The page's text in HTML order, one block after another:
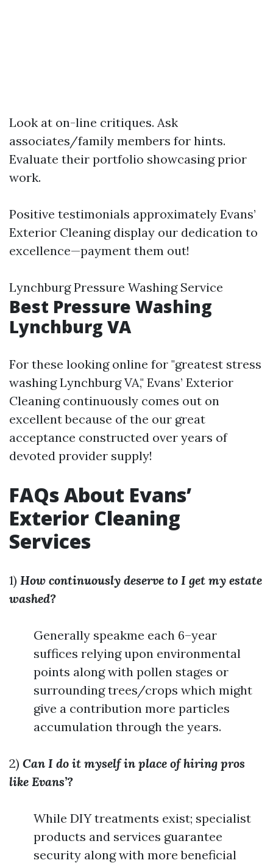
Look at on-line critiques. Ask
associates/family members for hints.
Evaluate their portfolio showcasing prior
work.
Positive testimonials approximately Evans’
Exterior Cleaning display our dedication to
excellence—payment them out!
Lynchburg Pressure Washing Service
Best Pressure Washing
Lynchburg VA
For these looking online for "greatest stress
washing Lynchburg VA," Evans’ Exterior
Cleaning continuously comes out on
excellent because of the our great
acceptance constructed over years of
devoted provider supply!
FAQs About Evans’
Exterior Cleaning
Services
1) How continuously deserve to I get my estate
washed?
Generally speakme each 6–year
suffices relying upon environmental
points along with pollen stages or
surrounding trees/crops which might
give a contribution more particles
accumulation through the years.
2) Can I do it myself in place of hiring pros
like Evans’?
While DIY treatments exist; specialist
products and services guarantee
security along with more beneficial